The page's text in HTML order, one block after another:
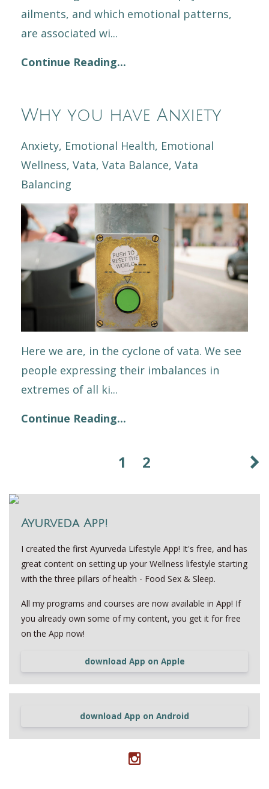
ailments, and which emotional patterns,
are associated wi...
Continue Reading...
Why you have Anxiety
Anxiety Emotional Health Emotional
Wellness Vata Vata Balance Vata
Balancing
Here we are, in the cyclone of vata. We see
people expressing their imbalances in
extremes of all ki...
Continue Reading...
1 2
Ayurveda App!
I created the first Ayurveda Lifestyle App! It's free, and has
great content on setting up your Wellness lifestyle starting
with the three pillars of health - Food Sex & Sleep.
All my programs and courses are now available in App! If
you already own some of my content, you get it for free
on the App now!
download App on Apple
download App on Android